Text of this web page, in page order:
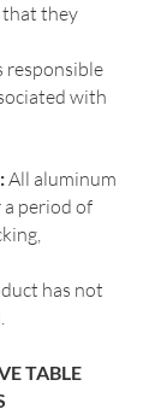
that they
responsible
with
All aluminum
period of
has not
TABLE